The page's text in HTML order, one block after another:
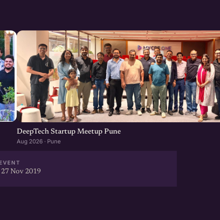
with their efforts &
DeepTech Startup Meetup Pune
Aug 2026 · Pune
Nov 2019